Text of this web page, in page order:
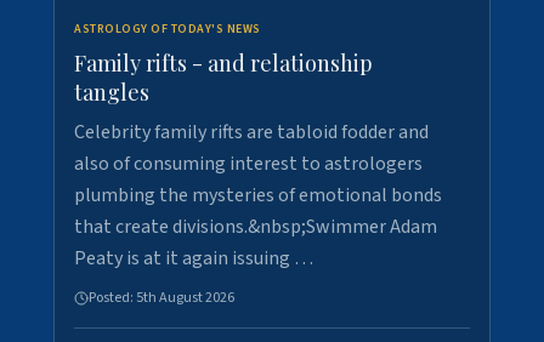
ASTROLOGY OF TODAY'S NEWS
Family rifts - and relationship
tangles
Celebrity family rifts are tabloid fodder and
also of consuming interest to astrologers
plumbing the mysteries of emotional bonds
that create divisions.&nbsp;Swimmer Adam
Peaty is at it again issuing …
Posted: 5th August 2026